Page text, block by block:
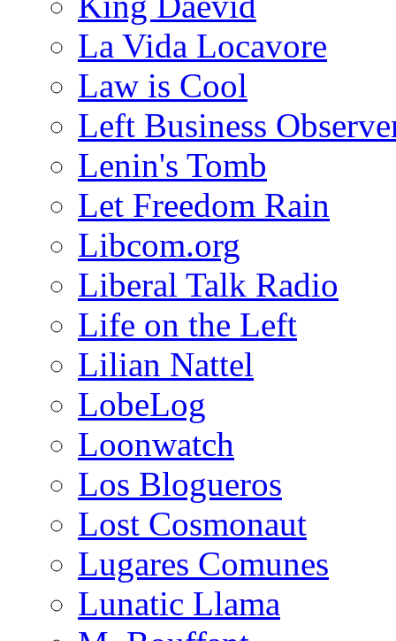
La Vida Locavore
Law is Cool
Left Business
Lenin's Tomb
Let Freedom Rain
Libcom.org
Liberal Talk Radio
Life on the Left
Lilian Nattel
LobeLog
Loonwatch
Los Blogueros
Lost Cosmonaut
Lugares Comunes
Lunatic Llama